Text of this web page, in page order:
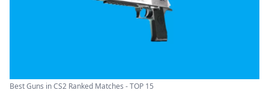
Best Guns in CS2 Ranked Matches - TOP 15